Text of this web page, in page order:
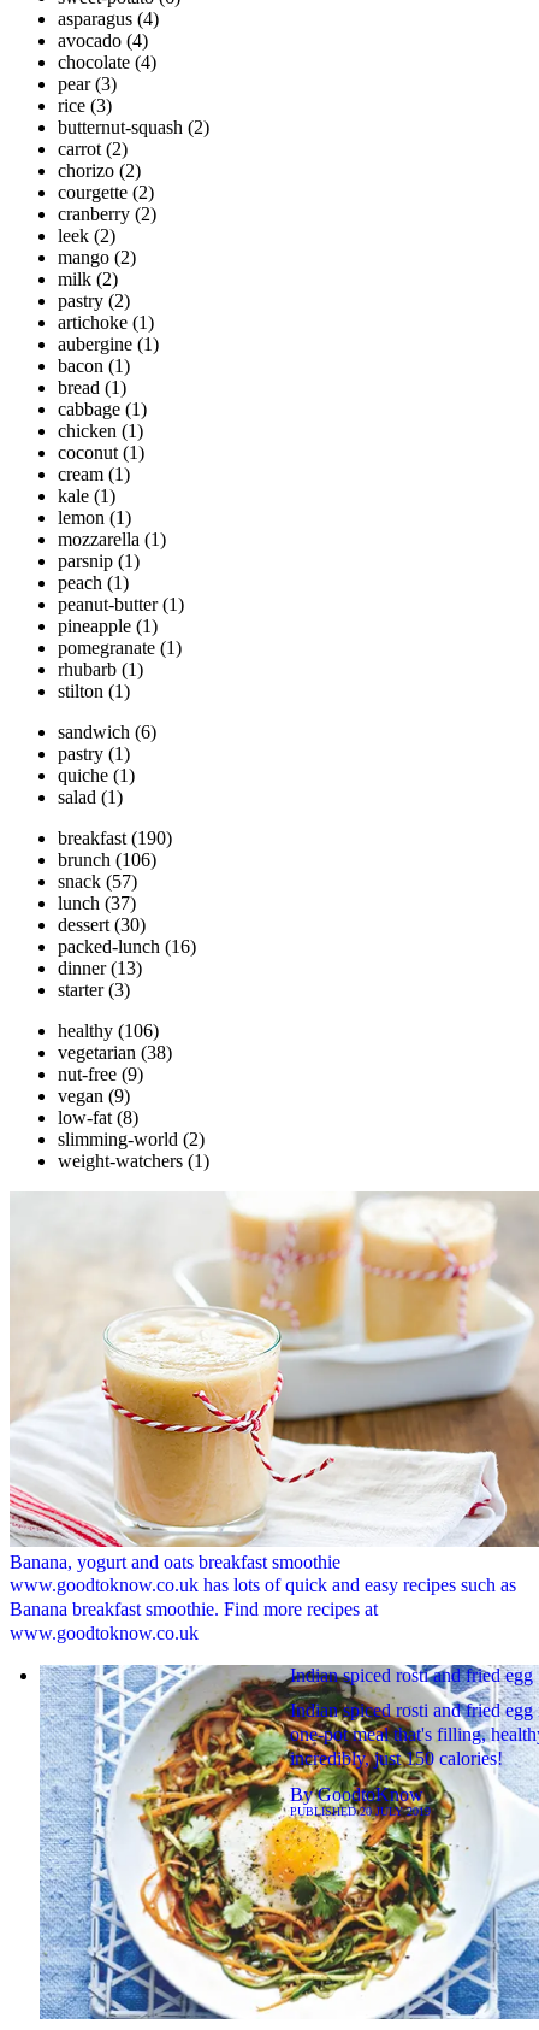
asparagus (4)
avocado (4)
chocolate (4)
pear (3)
rice (3)
butternut-squash (2)
carrot (2)
chorizo (2)
courgette (2)
cranberry (2)
leek (2)
mango (2)
milk (2)
pastry (2)
artichoke (1)
aubergine (1)
bacon (1)
bread (1)
cabbage (1)
chicken (1)
coconut (1)
cream (1)
kale (1)
lemon (1)
mozzarella (1)
parsnip (1)
peach (1)
peanut-butter (1)
pineapple (1)
pomegranate (1)
rhubarb (1)
stilton (1)
sandwich (6)
pastry (1)
quiche (1)
salad (1)
breakfast (190)
brunch (106)
snack (57)
lunch (37)
dessert (30)
packed-lunch (16)
dinner (13)
starter (3)
healthy (106)
vegetarian (38)
nut-free (9)
vegan (9)
low-fat (8)
slimming-world (2)
weight-watchers (1)
Banana, yogurt and oats breakfast smoothie
www.goodtoknow.co.uk has lots of quick and easy recipes such as
Banana breakfast smoothie. Find more recipes at
www.goodtoknow.co.uk
Indian spiced rosti and fried egg
Indian spiced rosti and fried egg
one-pot meal that's filling,
incredibly, just 150 calories!
ByGoodtoKnow
PUBLISHED20 JULY 2019